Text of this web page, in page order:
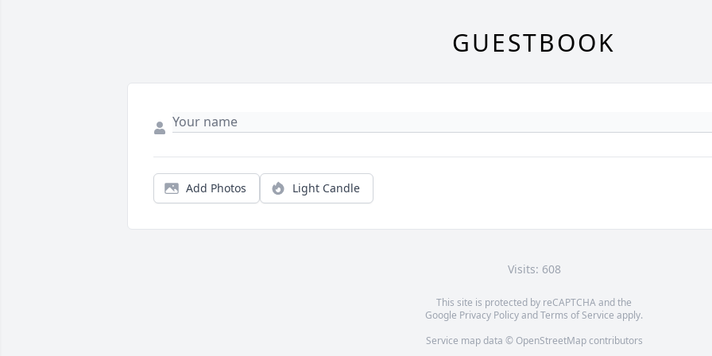
GUESTBOOK
Add Photos Light Candle
Visits: 608
This site is protected by reCAPTCHA and the
Google Privacy PolicyandTerms of Service apply.
Service map data © OpenStreetMapcontributors